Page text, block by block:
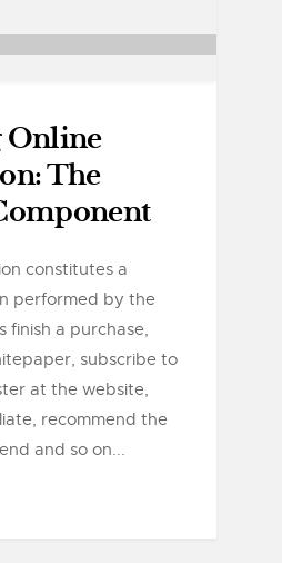
Online
The
constitutes a
performed by the
finish a purchase,
subscribe to
at the website,
recommend the
and so on...